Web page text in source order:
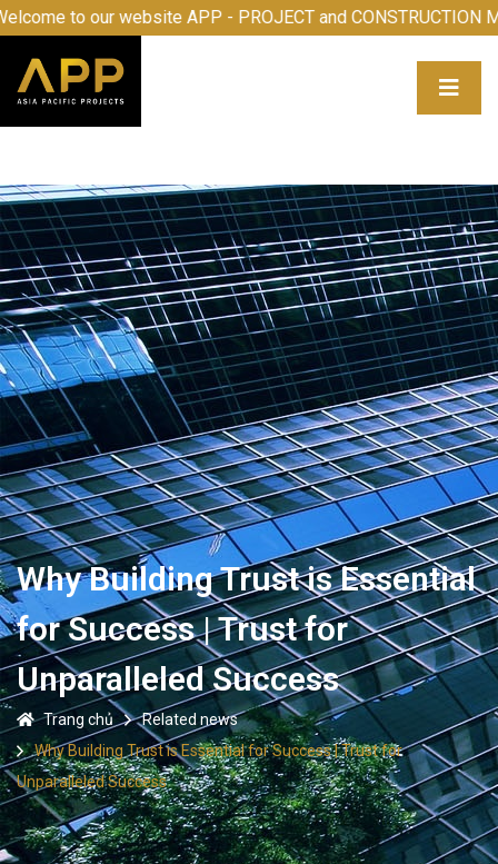
website APP - PROJECT and CONSTRUCTION
Why Building Trust is Essential
for Success | Trust for
Unparalleled Success
Trang chủ
Related news
Why Building Trust is Essential for Success | Trust for
Unparalleled Success